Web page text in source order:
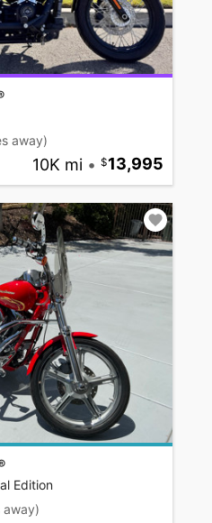
away)
10K mi • 13,995
Edition
away)